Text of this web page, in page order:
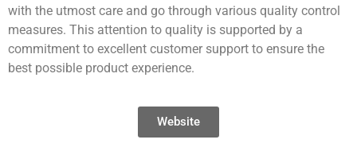
with the utmost care and go through various quality control
measures. This attention to quality is supported by a
commitment to excellent customer support to ensure the
best possible product experience.
Website